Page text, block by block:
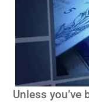
Unless